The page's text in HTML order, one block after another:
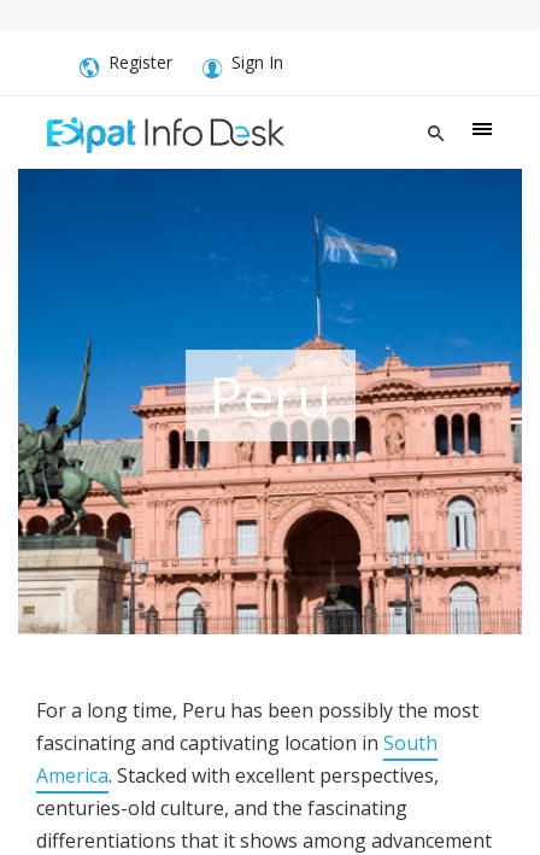
Register Sign In
Peru
For a long time, Peru has been possibly the most
fascinating and captivating location in South
America. Stacked with excellent perspectives,
centuries-old culture, and the fascinating
differentiations that it shows among advancement